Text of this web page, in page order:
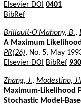
Elsevier DOI 0401
BibRef
Brillault-O'Mahony, B.,
A Maximum
PR(26), No. 5, May
Elsevier DOI
BibRef
Zhang, J., Modestino,
Maximum-Likelihood
Stochastic Model-